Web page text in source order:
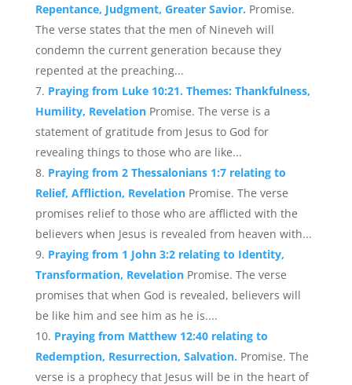
Repentance, Judgment, Greater Savior. Promise.
The verse states that the men of Nineveh will
condemn the current generation because they
repented at the preaching...
Praying from Luke 10:21. Themes: Thankfulness,
Humility, Revelation Promise. The verse is a
statement of gratitude from Jesus to God for
revealing things to those who are like...
Praying from 2 Thessalonians 1:7 relating to
Relief, Affliction, Revelation Promise. The verse
promises relief to those who are afflicted with the
believers when Jesus is revealed from heaven with...
Praying from 1 John 3:2 relating to Identity,
Transformation, Revelation Promise. The verse
promises that when God is revealed, believers will
be like him and see him as he is....
Praying from Matthew 12:40 relating to
Redemption, Resurrection, Salvation. Promise. The
verse is a prophecy that Jesus will be in the heart of